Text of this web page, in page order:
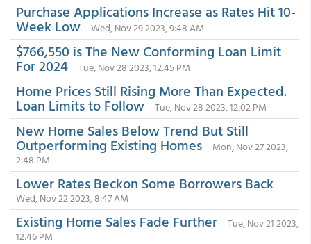
Purchase Applications Increase as Rates Hit 10-
Week Low Wed, Nov 29 2023, 9:48 AM
$766,550 is The New Conforming Loan Limit
For 2024 Tue, Nov 28 2023, 12:45 PM
Home Prices Still Rising More Than Expected.
Loan Limits to Follow Tue, Nov 28 2023, 12:02 PM
New Home Sales Below Trend But Still
Outperforming Existing Homes
Mon, Nov 27 2023,
2:48 PM
Lower Rates Beckon Some Borrowers Back
Wed, Nov 22 2023, 8:47 AM
Existing Home Sales Fade Further
Tue, Nov 21 2023,
12:46 PM